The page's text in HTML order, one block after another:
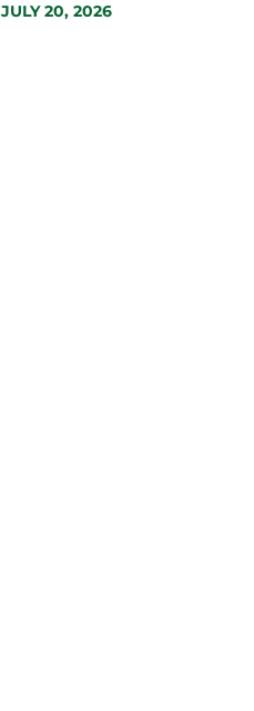
JULY 20, 2026